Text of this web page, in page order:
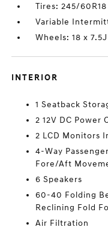
Tires: 245/60R18
Variable
Wheels: 18 x
INTERIOR
1 Seatback
2 12V DC Power
2 LCD Monitors
4-Way
Fore/Aft
6 Speakers
60-40 Folding
Reclining Fold
Air Filtration